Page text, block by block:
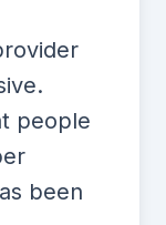
people
been